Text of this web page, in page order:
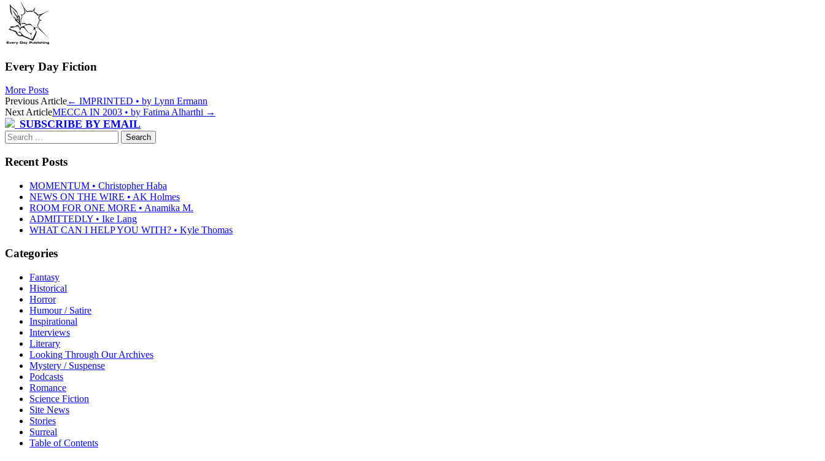
Every Day Fiction
More Posts
Post
navigation
Previous Article← IMPRINTED • by Lynn Ermann
Next ArticleMECCA IN 2003 • by Fatima Alharthi →
SUBSCRIBE BY EMAIL
Search
for:
Recent Posts
MOMENTUM • Christopher Haba
NEWS ON THE WIRE • AK Holmes
ROOM FOR ONE MORE • Anamika M.
ADMITTEDLY • Ike Lang
WHAT CAN I HELP YOU WITH? • Kyle Thomas
Categories
Fantasy
Historical
Horror
Humour / Satire
Inspirational
Interviews
Literary
Looking Through Our Archives
Mystery / Suspense
Podcasts
Romance
Science Fiction
Site News
Stories
Surreal
Table of Contents